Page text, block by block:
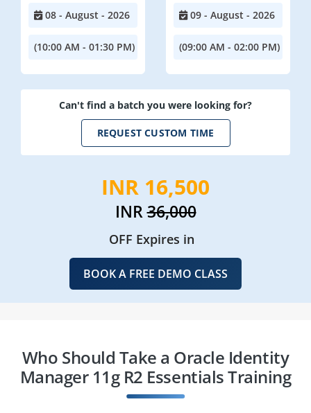
08 - August - 2026
(10:00 AM - 01:30 PM)
09 - August - 2026
(09:00 AM - 02:00 PM)
Can't find a batch you were looking for?
REQUEST CUSTOM TIME
INR 16,500
INR36,000
OFF Expires in
BOOK A FREE DEMO CLASS
Who Should Take a Oracle Identity
Manager 11g R2 Essentials Training